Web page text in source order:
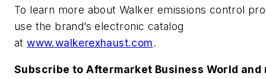
To learn more about Walker emissions control
use the brand’s electronic catalog
atwww.walkerexhaust.com.
Subscribe toAftermarket Business World and